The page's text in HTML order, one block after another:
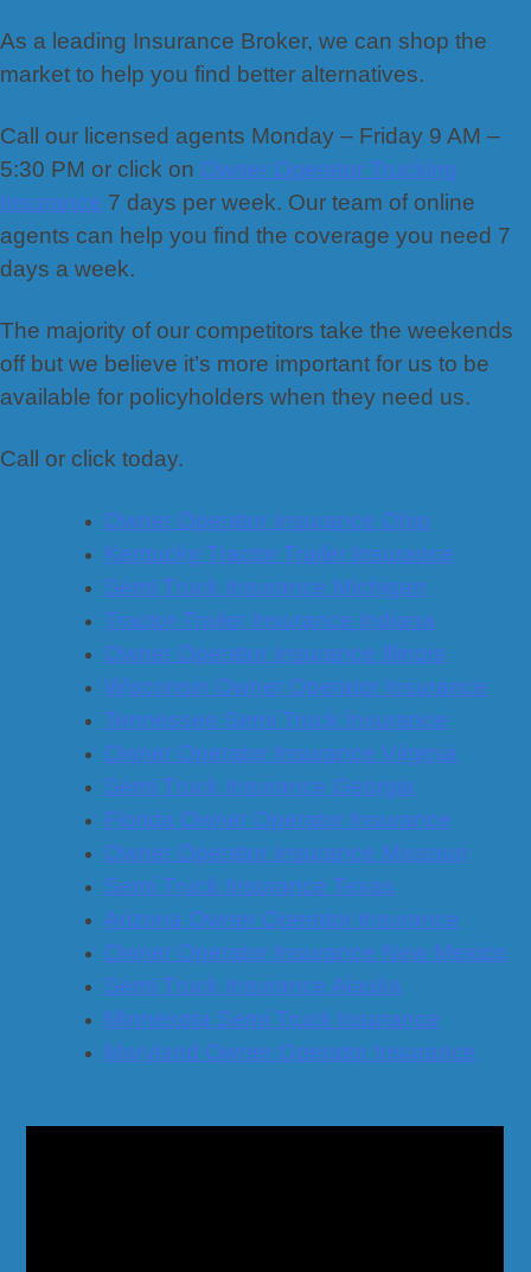
As a leading Insurance Broker, we can shop the
market to help you find better alternatives.
Call our licensed agents Monday – Friday 9 AM –
5:30 PM or click on Owner Operator Trucking
Insurance 7 days per week. Our team of online
agents can help you find the coverage you need 7
days a week.
The majority of our competitors take the weekends
off but we believe it’s more important for us to be
available for policyholders when they need us.
Call or click today.
Owner Operator Insurance Ohio
Kentucky Tractor Trailer Insurance
Semi Truck Insurance Michigan
Tractor-Trailer Insurance Indiana
Owner Operator Insurance Illinois
Wisconsin Owner Operator Insurance
Tennessee Semi Truck Insurance
Owner Operator Insurance Virginia
Semi Truck Insurance Georgia
Florida Owner Operator Insurance
Owner Operator Insurance Missouri
Semi Truck Insurance Texas
Arizona Owner Operator Insurance
Owner Operator Insurance New Mexico
Semi Truck Insurance Alaska
Minnesota Semi Truck Insurance
Maryland Owner Operator Insurance